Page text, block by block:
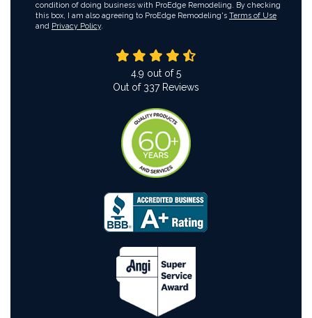
condition of doing business with ProEdge Remodeling. By checking
this box, I am also agreeing to ProEdge Remodeling's Terms of Use
and Privacy Policy.
4.9 out of5
Out of 337Reviews